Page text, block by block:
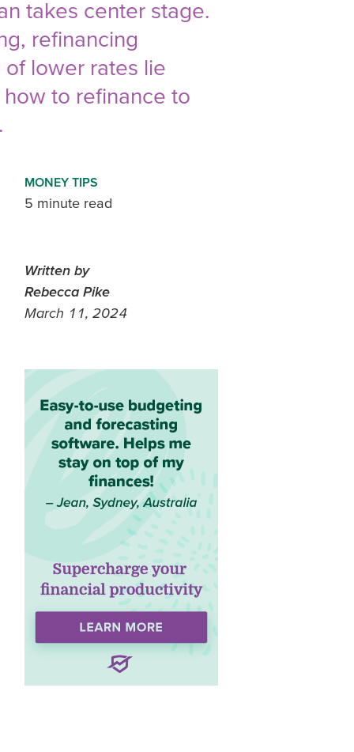
takes center stage.
refinancing
lower rates lie
how to refinance to
MONEY TIPS
5 minute read
Written by
Rebecca Pike
March 11, 2024